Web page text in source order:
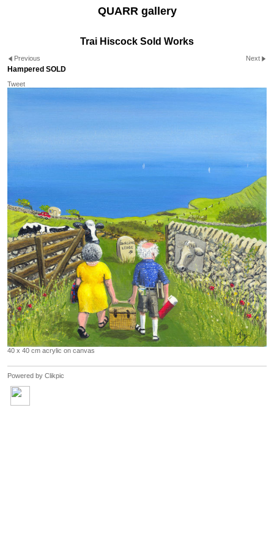
QUARR gallery
Trai Hiscock Sold Works
Previous Next
Hampered SOLD
Tweet
40 x 40 cm acrylic on canvas
Powered by Clikpic